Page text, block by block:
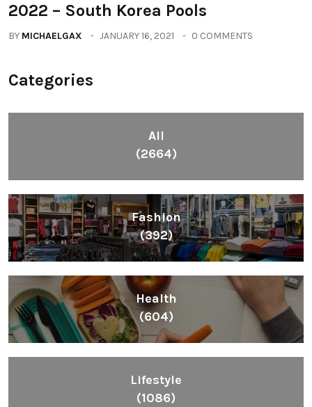
2022 – South Korea Pools
BY MICHAELGAX JANUARY 16, 2021 0 COMMENTS
Categories
All
(2664)
Fashion
(392)
Health
(604)
Lifestyle
(1086)